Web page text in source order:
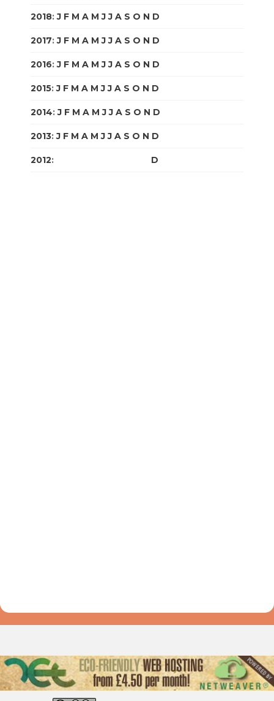
2018:J F M A M J J A S O N D
2017:J F M A M J J A S O N D
2016:J F M A M J J A S O N D
2015:J F M A M J J A S O N D
2014:J F M A M J J A S O N D
2013:J F M A M J J A S O N D
2012: D